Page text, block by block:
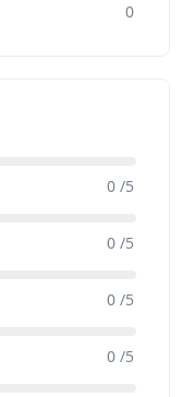
0
0 /5
0 /5
0 /5
0 /5